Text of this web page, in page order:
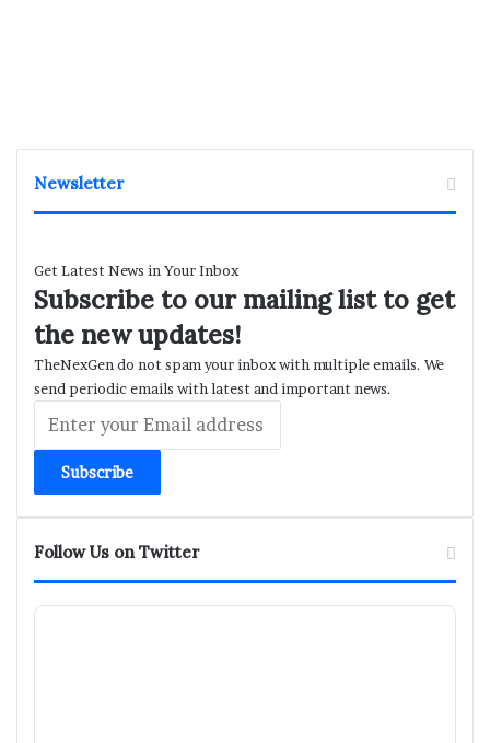
Newsletter
Get Latest News in Your Inbox
Subscribe to our mailing list to get
the new updates!
TheNexGen do not spam your inbox with multiple emails. We
send periodic emails with latest and important news.
your
Email
address
Follow Us on Twitter